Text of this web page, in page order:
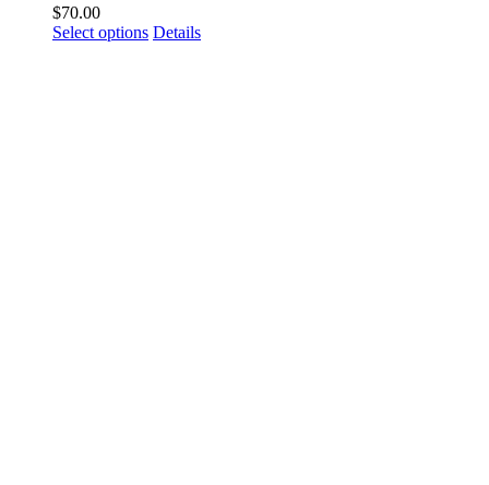
$70.00
Select options Details